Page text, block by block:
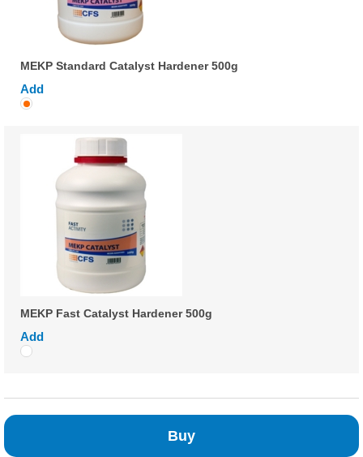
MEKP Standard Catalyst Hardener 500g
Add
MEKP Fast Catalyst Hardener 500g
Add
Buy